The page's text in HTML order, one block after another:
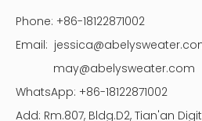
Phone: +86-18122871002
Email:
may@abelysweater.com
WhatsApp: +86-18122871002
Add: Rm.807, Bldg.D2, Tian'an